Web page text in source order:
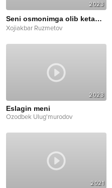
2023
Seni osmonimga olib ketaman
Xojiakbar Ruzmetov
2023
Eslagin meni
Ozodbek Ulug'murodov
2021